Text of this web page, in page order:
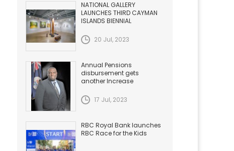
NATIONAL GALLERY
LAUNCHES THIRD CAYMAN
ISLANDS BIENNIAL
20 Jul, 2023
Annual Pensions
disbursement gets
another Increase
17 Jul, 2023
RBC Royal Bank launches
RBC Race for the Kids